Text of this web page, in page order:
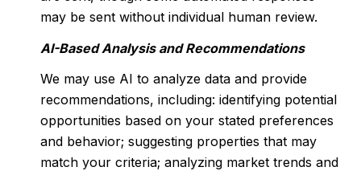
may be sent without individual human review.
AI-Based Analysis and Recommendations
We may use AI to analyze data and provide
recommendations, including: identifying potential
opportunities based on your stated preferences
and behavior; suggesting properties that may
match your criteria; analyzing market trends and